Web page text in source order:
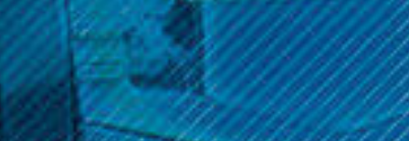
Brand : Aspire Products
(No reviews yet) Write a Review
$4.99